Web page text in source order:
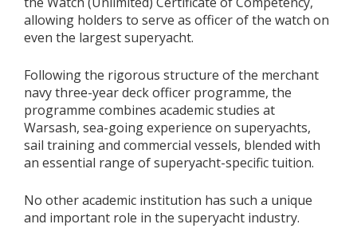
allowing holders to serve as officer of the watch on
even the largest superyacht.
Following the rigorous structure of the merchant
navy three-year deck officer programme, the
programme combines academic studies at
Warsash, sea-going experience on superyachts,
sail training and commercial vessels, blended with
an essential range of superyacht-specific tuition.
No other academic institution has such a unique
and important role in the superyacht industry.